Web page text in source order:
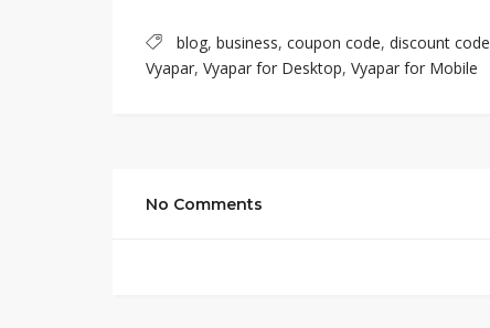
blog, business, coupon code, discount code
Vyapar, Vyapar for Desktop, Vyapar for Mobile
No Comments